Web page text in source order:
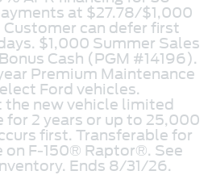
at $27.78/$1,000
can defer first
$1,000 Summer Sales
Cash (PGM #14196).
Premium Maintenance
Ford vehicles.
the new vehicle limited
2 years or up to 25,000
first. Transferable for
on F-150® Raptor®. See
Ends 8/31/26.